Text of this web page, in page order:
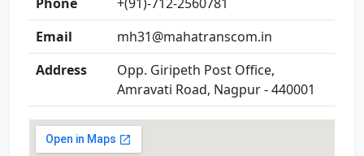
Email
mh31@mahatranscom.in
Address
Opp. Giripeth Post Office,
Amravati Road, Nagpur - 440001